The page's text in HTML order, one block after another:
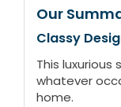
Our
Classy
This
whatever
home.